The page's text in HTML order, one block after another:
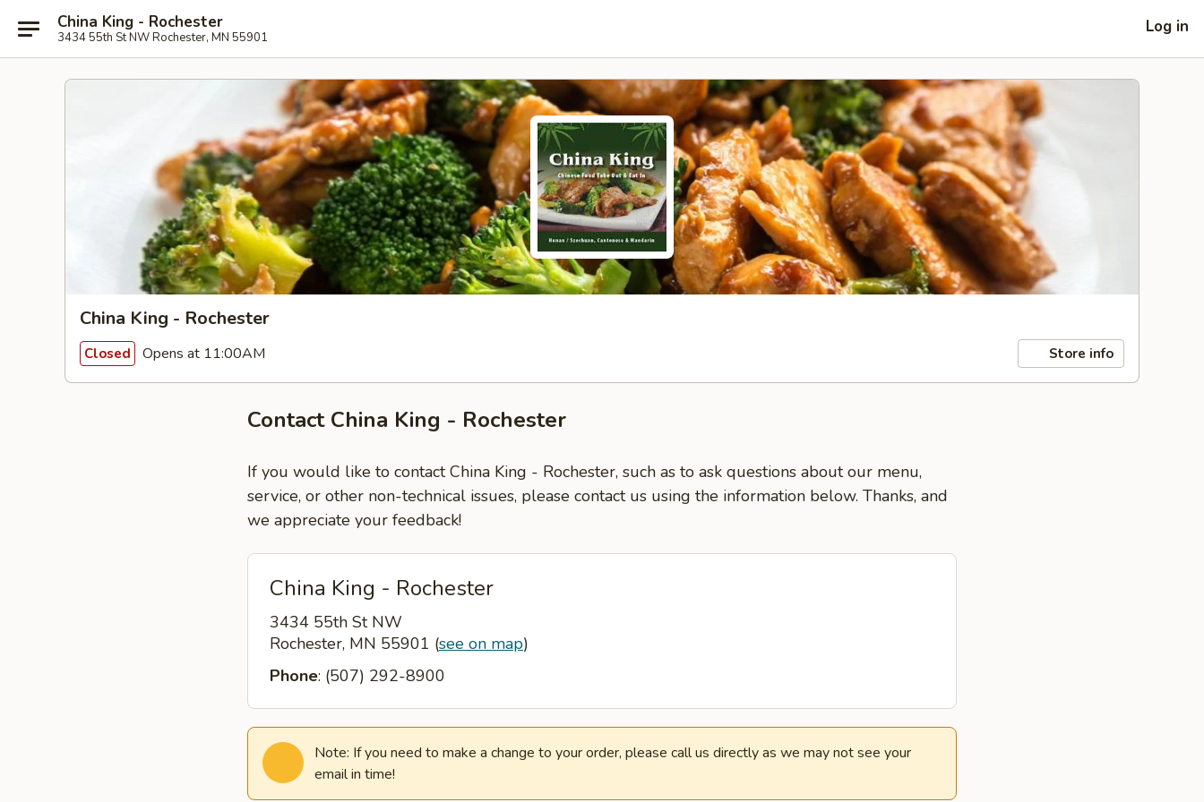
China King - Rochester
3434 55th St NW Rochester, MN 55901
Log in
China King - Rochester
Closed Opens at 11:00AM Store info
Contact China King - Rochester
If you would like to contact China King - Rochester, such as to ask questions about our menu,
service, or other non-technical issues, please contact us using the information below. Thanks, and
we appreciate your feedback!
China King - Rochester
3434 55th St NW
Rochester, MN 55901 (see on map)
Phone: (507) 292-8900
Note: If you need to make a change to your order, please call us directly as we may not see your
email in time!